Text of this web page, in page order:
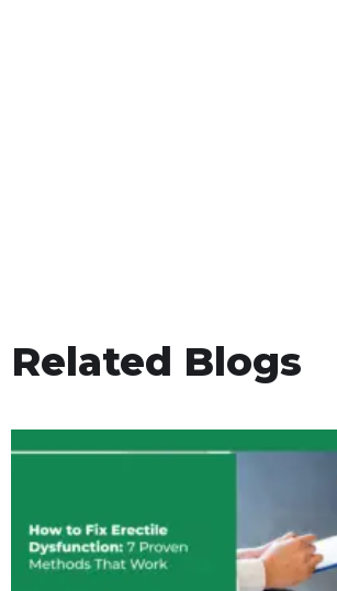
Related Blogs